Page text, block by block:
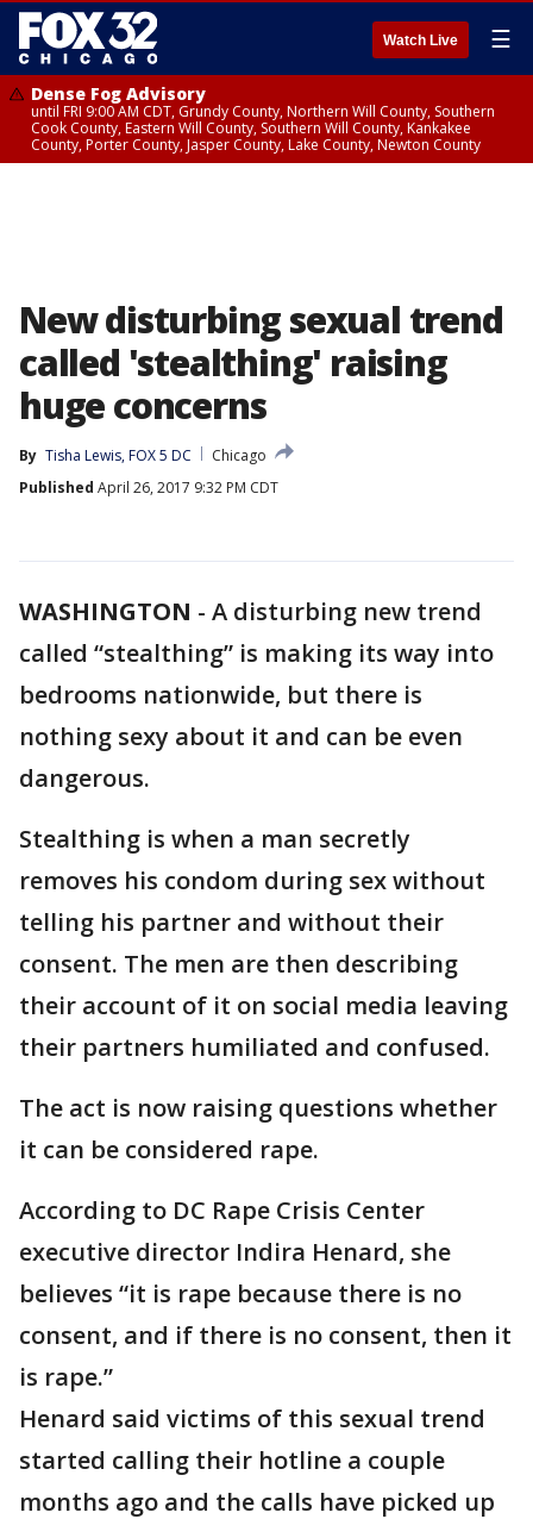
Watch Live ☰
Dense Fog Advisory
until FRI 9:00 AM CDT, Grundy County, Northern Will County, Southern
Cook County, Eastern Will County, Southern Will County, Kankakee
County, Porter County, Jasper County, Lake County, Newton County
New disturbing sexual trend
called 'stealthing' raising
huge concerns
By Tisha Lewis, FOX 5 DC
Chicago
Published April 26, 2017 9:32 PM CDT
WASHINGTON - A disturbing new trend
called “stealthing” is making its way into
bedrooms nationwide, but there is
nothing sexy about it and can be even
dangerous.
Stealthing is when a man secretly
removes his condom during sex without
telling his partner and without their
consent. The men are then describing
their account of it on social media leaving
their partners humiliated and confused.
The act is now raising questions whether
it can be considered rape.
According to DC Rape Crisis Center
executive director Indira Henard, she
believes “it is rape because there is no
consent, and if there is no consent, then it
is rape.”
Henard said victims of this sexual trend
started calling their hotline a couple
months ago and the calls have picked up